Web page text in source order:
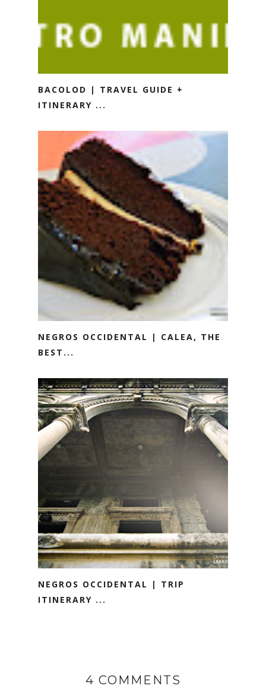
BACOLOD | TRAVEL GUIDE +
ITINERARY ...
NEGROS OCCIDENTAL | CALEA, THE
BEST...
NEGROS OCCIDENTAL | TRIP
ITINERARY ...
4 COMMENTS